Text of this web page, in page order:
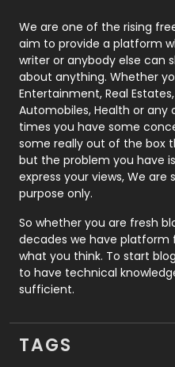
Photography
Politics
Printing
Real Estate
Recruitment Agencies
Relationship
Roofing
Security
SEO
Services
We are one of the rising
aim to provide a platform
writer or anybody else can
about anything. Whether
Entertainment, Real
Automobiles, Health or any
times you have some
some really out of the box
but the problem you have
express your views, We
purpose only.
So whether you are fresh
decades we have platform
what you think. To start
to have technical
sufficient.
TAGS